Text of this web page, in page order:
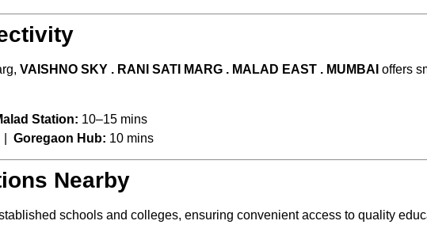
VAISHNO SKY . RANI SATI MARG . MALAD EAST . MUMBAI offers
Station: 10–15 mins
| Goregaon Hub: 10 mins
Nearby
schools and colleges, ensuring convenient access to quality